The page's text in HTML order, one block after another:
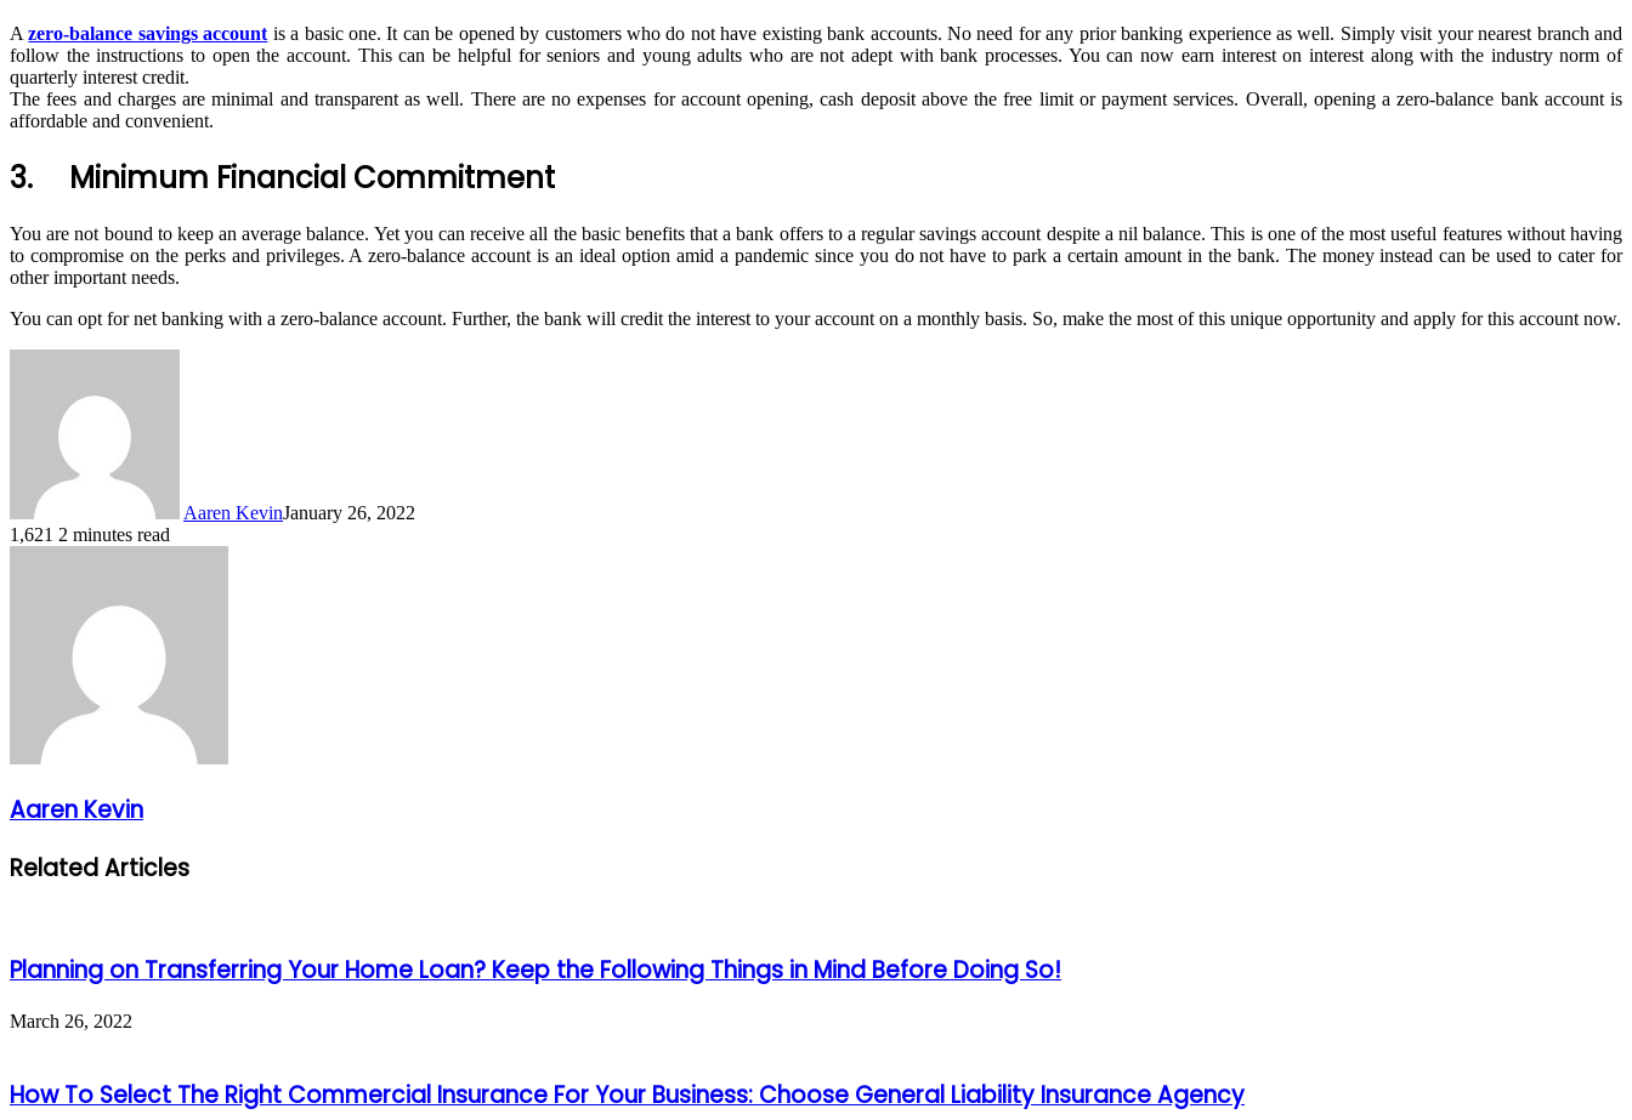
Azero-balance savings accountis a basic one. It can be opened by customers who do not have existing bank accounts. No need for any prior banking experience as well. Simply visit your nearest branch and
follow the instructions to open the account. This can be helpful for seniors and young adults who are not adept with bank processes. You can now earn interest on interest along with the industry norm of
quarterly interest credit.
The fees and charges are minimal and transparent as well. There are no expenses for account opening, cash deposit above the free limit or payment services. Overall, opening a zero-balance bank account is
affordable and convenient.
3. Minimum Financial Commitment
You are not bound to keep an average balance. Yet you can receive all the basic benefits that a bank offers to a regular savings account despite a nil balance. This is one of the most useful features without having
to compromise on the perks and privileges. A zero-balance account is an ideal option amid a pandemic since you do not have to park a certain amount in the bank. The money instead can be used to cater for
other important needs.
You can opt for net banking with a zero-balance account. Further, the bank will credit the interest to your account on a monthly basis. So, make the most of this unique opportunity and apply for this account now.
Aaren KevinJanuary 26, 2022
1,621 2 minutes read
Aaren Kevin
Related Articles
Planning on Transferring Your Home Loan? Keep the Following Things in Mind Before Doing So!
March 26, 2022
How To Select The Right Commercial Insurance For Your Business: Choose General Liability Insurance Agency